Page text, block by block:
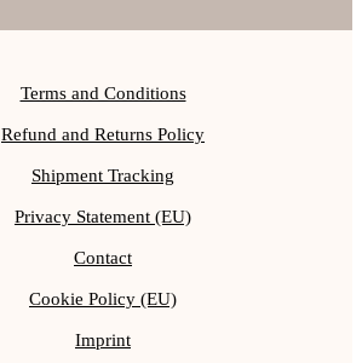
Terms and Conditions
Refund and Returns Policy
Shipment Tracking
Privacy Statement (EU)
Contact
Cookie Policy (EU)
Imprint